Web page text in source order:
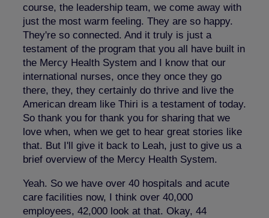
course, the leadership team, we come away with
just the most warm feeling. They are so happy.
They're so connected. And it truly is just a
testament of the program that you all have built in
the Mercy Health System and I know that our
international nurses, once they once they go
there, they, they certainly do thrive and live the
American dream like Thiri is a testament of today.
So thank you for thank you for sharing that we
love when, when we get to hear great stories like
that. But I'll give it back to Leah, just to give us a
brief overview of the Mercy Health System.
Yeah. So we have over 40 hospitals and acute
care facilities now, I think over 40,000
employees, 42,000 look at that. Okay, 44